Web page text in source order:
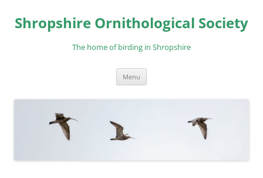
content
Shropshire Ornithological Society
The home of birding in Shropshire
Menu